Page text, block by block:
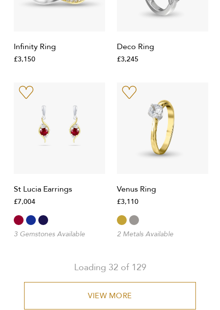
Infinity Ring
£3,150
Deco Ring
£3,245
St Lucia Earrings
£7,004
3 Gemstones Available
Venus Ring
£3,110
2 Metals Available
Loading 32 of 129
VIEW MORE